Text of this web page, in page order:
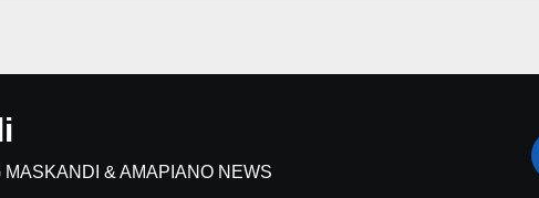
& AMAPIANO NEWS